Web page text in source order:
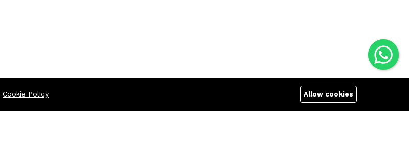
Cookie Policy Allow cookies